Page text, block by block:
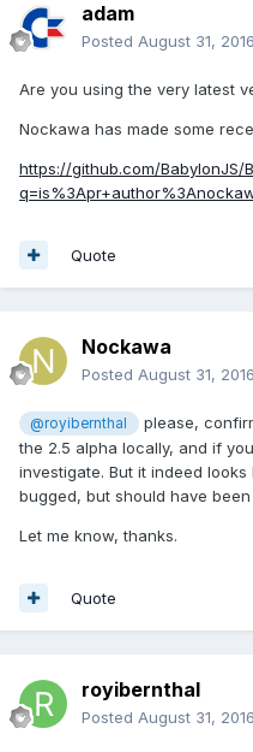
adam
Posted August 31, 2016
Are you using the very latest
Nockawa has made some
https://github.com/BabylonJS/
Quote
Nockawa
Posted August 31, 2016
@royibernthal
please,
the 2.5 alpha locally, and if
investigate. But it indeed
bugged, but should have been
Let me know, thanks.
Quote
royibernthal
Posted August 31, 2016